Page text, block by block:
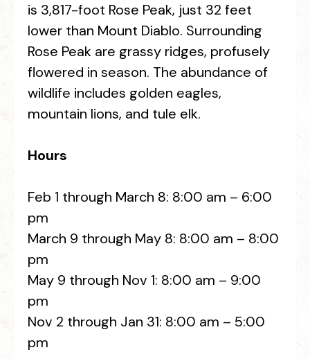
is 3,817-foot Rose Peak, just 32 feet
lower than Mount Diablo. Surrounding
Rose Peak are grassy ridges, profusely
flowered in season. The abundance of
wildlife includes golden eagles,
mountain lions, and tule elk.
Hours
Feb 1 through March 8: 8:00 am – 6:00
pm
March 9 through May 8: 8:00 am – 8:00
pm
May 9 through Nov 1: 8:00 am – 9:00
pm
Nov 2 through Jan 31: 8:00 am – 5:00
pm